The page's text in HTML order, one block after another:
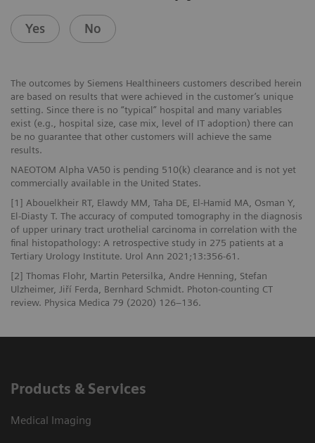
Yes No
The outcomes by Siemens Healthineers customers described herein
are based on results that were achieved in the customer’s unique
setting. Since there is no “typical” hospital and many variables
exist (e.g., hospital size, case mix, level of IT adoption) there can
be no guarantee that other customers will achieve the same
results.
NAEOTOM Alpha VA50 is pending 510(k) clearance and is not yet
commercially available in the United States.
[1] Abouelkheir RT, Elawdy MM, Taha DE, El-Hamid MA, Osman Y,
El-Diasty T. The accuracy of computed tomography in the diagnosis
of upper urinary tract urothelial carcinoma in correlation with the
final histopathology: A retrospective study in 275 patients at a
Tertiary Urology Institute. Urol Ann 2021;13:356-61.
[2] Thomas Flohr, Martin Petersilka, Andre Henning, Stefan
Ulzheimer, Jiří Ferda, Bernhard Schmidt. Photon-counting CT
review. Physica Medica 79 (2020) 126–136.
Products & Services
Medical Imaging